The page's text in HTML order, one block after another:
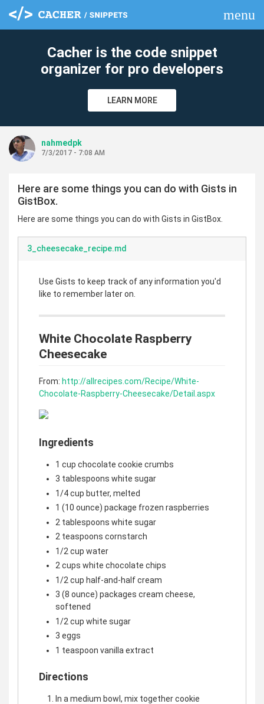
menu
Cacher is the code snippet
organizer for pro developers
LEARN MORE
nahmedpk
7/3/2017 - 7:08 AM
Here are some things you can do with Gists in
GistBox.
Here are some things you can do with Gists in GistBox.
3_cheesecake_recipe.md
Use Gists to keep track of any information you'd
like to remember later on.
White Chocolate Raspberry
Cheesecake
From: http://allrecipes.com/Recipe/White-
Chocolate-Raspberry-Cheesecake/Detail.aspx
Ingredients
1 cup chocolate cookie crumbs
3 tablespoons white sugar
1/4 cup butter, melted
1 (10 ounce) package frozen raspberries
2 tablespoons white sugar
2 teaspoons cornstarch
1/2 cup water
2 cups white chocolate chips
1/2 cup half-and-half cream
3 (8 ounce) packages cream cheese,
softened
1/2 cup white sugar
3 eggs
1 teaspoon vanilla extract
Directions
In a medium bowl, mix together cookie
clear